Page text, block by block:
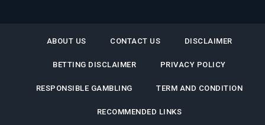
ABOUT US CONTACT US DISCLAIMER
BETTING DISCLAIMER PRIVACY POLICY
RESPONSIBLE GAMBLING TERM AND CONDITION
RECOMMENDED LINKS